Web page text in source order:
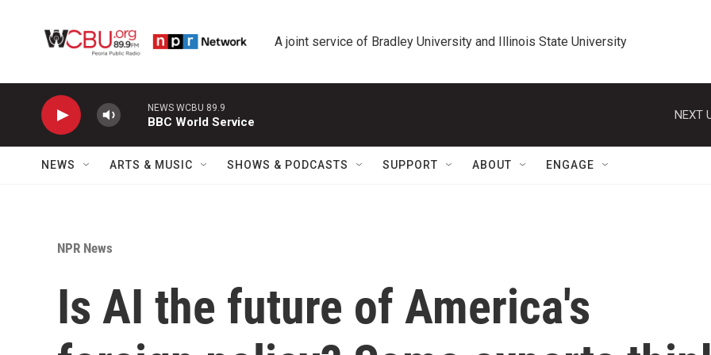
A joint service of Bradley University and Illinois State University
NEWS WCBU 89.9
BBC World Service
NEXT
NEWS ARTS & MUSIC SHOWS & PODCASTS SUPPORT ABOUT ENGAGE
NPR News
Is AI the future of America's